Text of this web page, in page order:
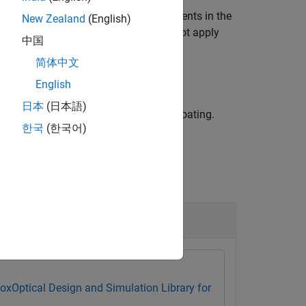
and back surfaces of all lens elements in the
objects, the function does not apply
surfaces to which to apply the coating.
Optical Design and Simulation Library for
New Zealand (English)
中国
简体中文
English
日本 (日本語)
한국 (한국어)